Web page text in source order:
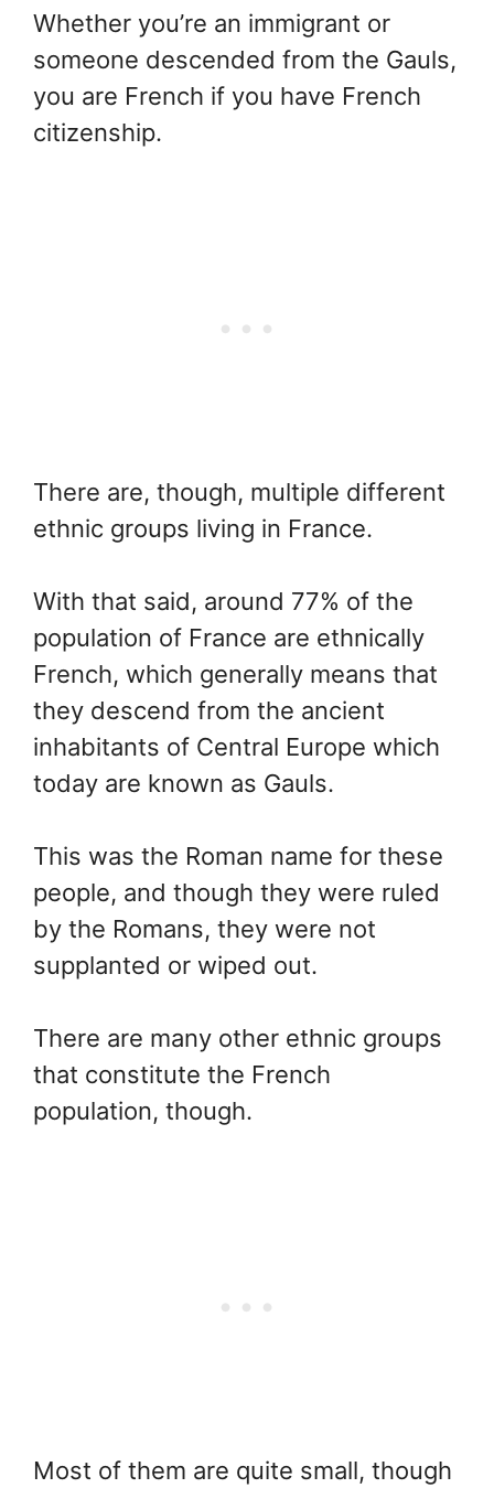
Whether you’re an immigrant or
someone descended from the Gauls,
you are French if you have French
citizenship.
There are, though, multiple different
ethnic groups living in France.
With that said, around 77% of the
population of France are ethnically
French, which generally means that
they descend from the ancient
inhabitants of Central Europe which
today are known as Gauls.
This was the Roman name for these
people, and though they were ruled
by the Romans, they were not
supplanted or wiped out.
There are many other ethnic groups
that constitute the French
population, though.
Most of them are quite small, though